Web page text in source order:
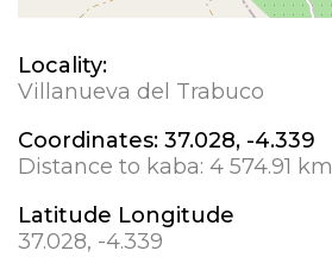
Locality:
Villanueva del Trabuco
Coordinates: 37.028, -4.339
Distance to kaba: 4 574.91 km
Latitude Longitude
37.028, -4.339